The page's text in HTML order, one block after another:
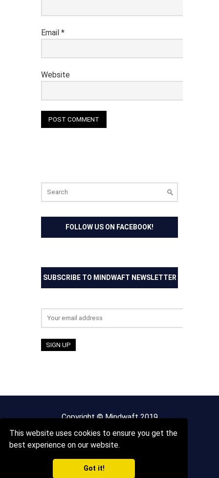
This website uses cookies to ensure you get the
best experience on our website.
Got it!
Email *
Website
for:
FOLLOW US ON FACEBOOK!
SUBSCRIBE TO MINDWAFT NEWSLETTER
Copyright © Mindwaft 2019
About us Terms And Conditions
Sitemap